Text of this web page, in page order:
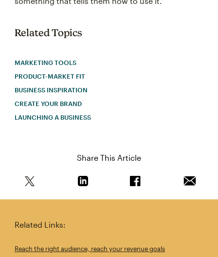
Related Topics
MARKETING TOOLS
PRODUCT-MARKET FIT
BUSINESS INSPIRATION
CREATE YOUR BRAND
LAUNCHING A BUSINESS
Share This Article
Related Links:
Reach the right audience, reach your revenue goals